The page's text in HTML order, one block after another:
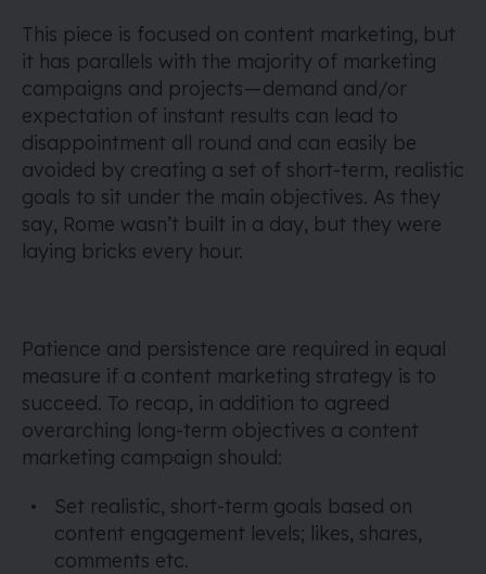
This piece is focused on content marketing, but
it has parallels with the majority of marketing
campaigns and projects — demand and/or
expectation of instant results can lead to
disappointment all round and can easily be
avoided by creating a set of short-term, realistic
goals to sit under the main objectives. As they
say, Rome wasn’t built in a day, but they were
laying bricks every hour.
Patience and persistence are required in equal
measure if a content marketing strategy is to
succeed. To recap, in addition to agreed
overarching long-term objectives a content
marketing campaign should:
Set realistic, short-term goals based on
content engagement levels; likes, shares,
comments etc.